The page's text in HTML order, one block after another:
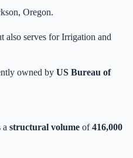
Oregon.
also serves for Irrigation and
owned by US Bureau of
a structural volume of416,000